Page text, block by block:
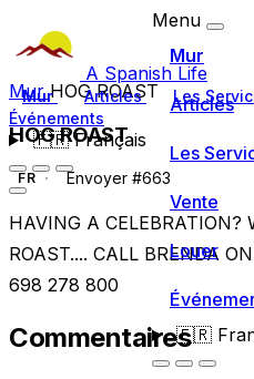
A Spanish Life
Mur Articles Les
Événements
🇫🇷Français
Menu
Mur
Articles
Les
Vente
Louer
🇫🇷
MurHOG ROAST
HOG ROAST
FR Envoyer #663
HAVING A CELEBRATION?
ROAST.... CALL BRENDA
698 278 800
Commentaires